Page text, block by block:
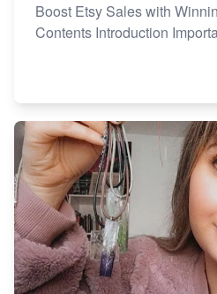
Boost Etsy Sales with
Contents Introduction